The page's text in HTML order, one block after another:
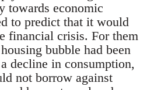
towards economic
to predict that it would
financial crisis. For them
bubble had been
decline in consumption,
not borrow against